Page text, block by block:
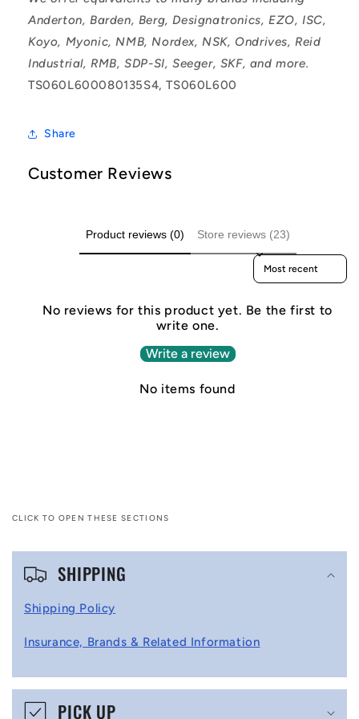
Anderton, Barden, Berg, Designatronics, EZO, ISC,
Koyo, Myonic, NMB, Nordex, NSK, Ondrives, Reid
Industrial, RMB, SDP-SI, Seeger, SKF, and more.
TS060L600080135S4, TS060L600
Share
Customer Reviews
Product reviews (0) Store reviews (23)
Sort reviews by
No reviews for this product yet. Be the first to
write one.
Write a review
No items found
CLICK TO OPEN THESE SECTIONS
C
p
SHIPPING
Shipping Policy
Insurance, Brands & Related Information
PICK UP